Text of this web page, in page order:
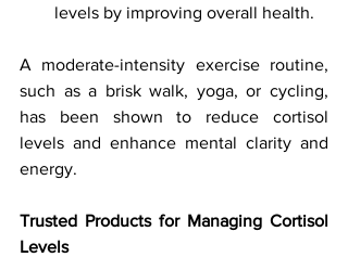
levels by improving overall health.
A moderate-intensity exercise routine,
such as a brisk walk, yoga, or cycling,
has been shown to reduce cortisol
levels and enhance mental clarity and
energy.
Trusted Products for Managing Cortisol
Levels